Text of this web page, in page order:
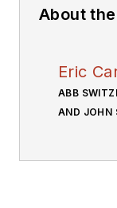
About
Eric
ABB
AND JOHN